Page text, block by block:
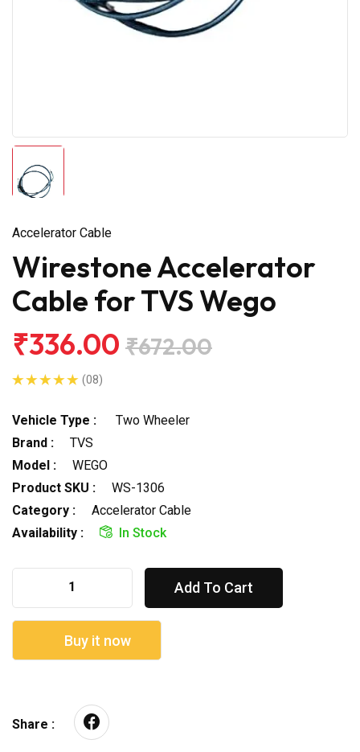
Accelerator Cable
Wirestone Accelerator
Cable for TVS Wego
₹336.00 ₹672.00
(08)
Vehicle Type :
Two Wheeler
Brand :
TVS
Model :
WEGO
Product SKU :
WS-1306
Category :
Accelerator Cable
Availability :
In Stock
Add To Cart
Buy it now
Share :